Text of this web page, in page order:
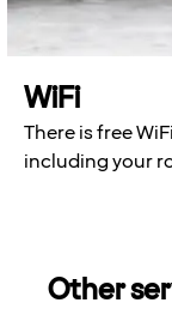
WiFi
There is free
including your
Other